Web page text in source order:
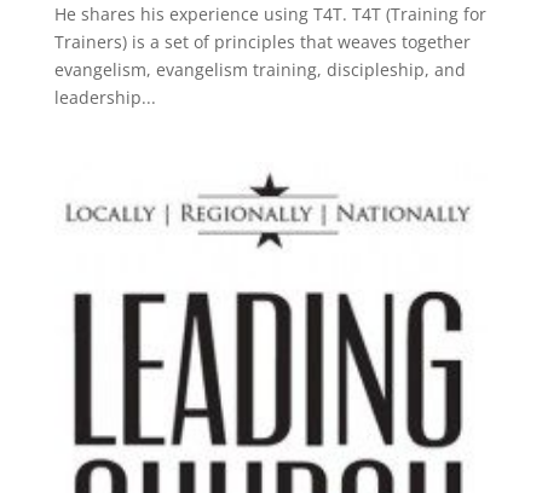
He shares his experience using T4T. T4T (Training for
Trainers) is a set of principles that weaves together
evangelism, evangelism training, discipleship, and
leadership...